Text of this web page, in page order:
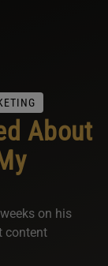
About
on his
content